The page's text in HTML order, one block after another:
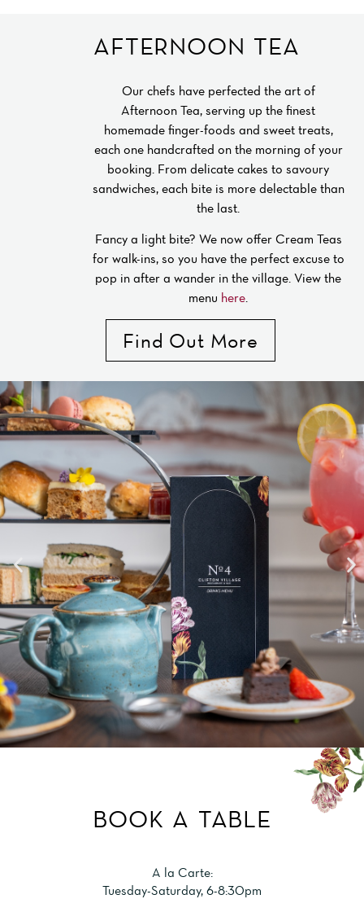
AFTERNOON TEA
Our chefs have perfected the art of
Afternoon Tea, serving up the finest
homemade finger-foods and sweet treats,
each one handcrafted on the morning of your
booking. From delicate cakes to savoury
sandwiches, each bite is more delectable than
the last.
Fancy a light bite? We now offer Cream Teas
for walk-ins, so you have the perfect excuse to
pop in after a wander in the village. View the
menu here.
Find Out More
BOOK A TABLE
A la Carte:
Tuesday-Saturday, 6-8:30pm